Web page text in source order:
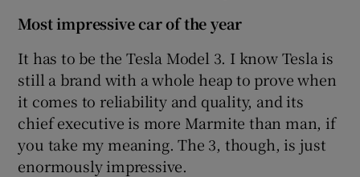
Most impressive car of the year
It has to be the Tesla Model 3. I know Tesla is
still a brand with a whole heap to prove when
it comes to reliability and quality, and its
chief executive is more Marmite than man, if
you take my meaning. The 3, though, is just
enormously impressive.